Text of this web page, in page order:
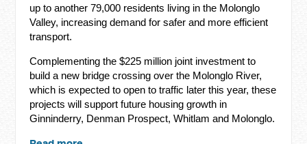
up to another 79,000 residents living in the Molonglo
Valley, increasing demand for safer and more efficient
transport.
Complementing the $225 million joint investment to
build a new bridge crossing over the Molonglo River,
which is expected to open to traffic later this year, these
projects will support future housing growth in
Ginninderry, Denman Prospect, Whitlam and Molonglo.